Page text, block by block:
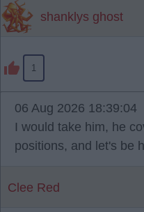
shanklys ghost
1
06 Aug 2026 18:39:04
I would take him, he
positions, and let's be
Clee Red